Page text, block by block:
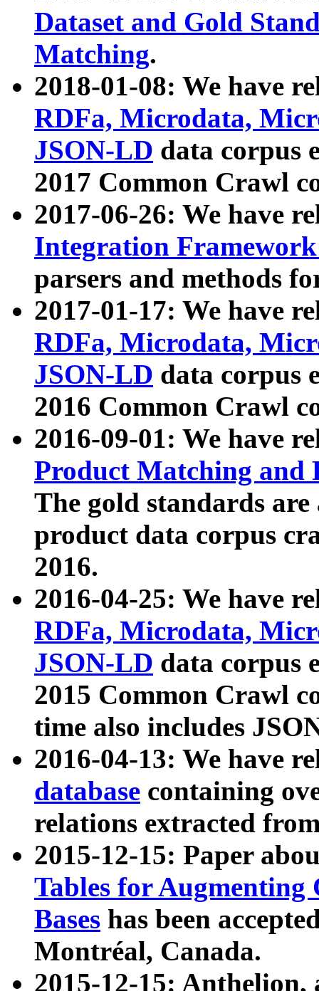
Dataset and Gold
Matching.
2018-01-08: We have
RDFa, Microdata,
JSON-LD data corpus
2017 Common Crawl
2017-06-26: We have
Integration
parsers and methods
2017-01-17: We have
RDFa, Microdata,
JSON-LD data corpus
2016 Common Crawl
2016-09-01: We have
Product Matching and
The gold standards
product data corpus
2016.
2016-04-25: We have
RDFa, Microdata,
JSON-LD data corpus
2015 Common Crawl
time also includes
2016-04-13: We have
database containing
relations extracted
2015-12-15: Paper
Tables for Augmenting
Bases has been
Montréal, Canada.
2015-12-15: Anthelion,